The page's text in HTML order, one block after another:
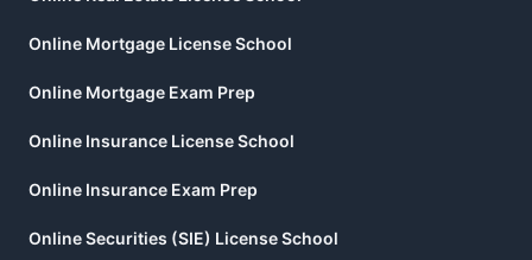
Online Mortgage License School
Online Mortgage Exam Prep
Online Insurance License School
Online Insurance Exam Prep
Online Securities (SIE) License School